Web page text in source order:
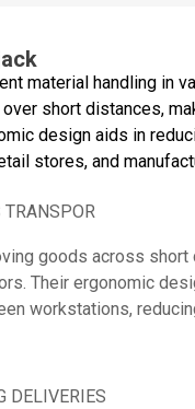
material handling in
short distances,
design aids in
stores, and
TRANSPOR
goods across
Their ergonomic
workstations,
DELIVERIES